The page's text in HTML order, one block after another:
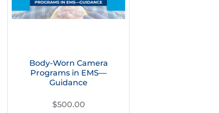
Body-Worn Camera
Programs in EMS—
Guidance
$500.00